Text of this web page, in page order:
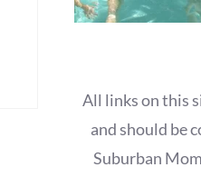
All links on this
and should be
Suburban